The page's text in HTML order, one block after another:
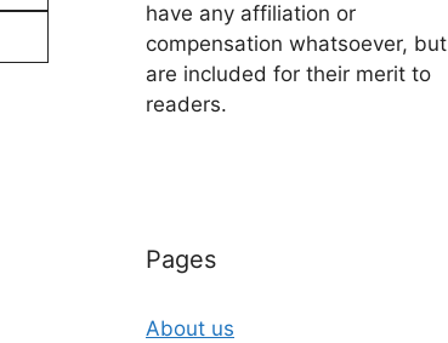
have any affiliation or
compensation whatsoever, but
are included for their merit to
readers.
Pages
About us